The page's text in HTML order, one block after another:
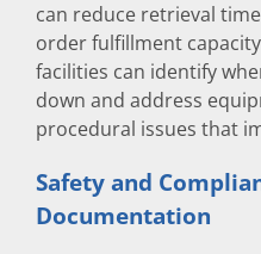
can reduce retrieval
order fulfillment
facilities can identify
down and address
procedural issues that
Safety and
Documentation